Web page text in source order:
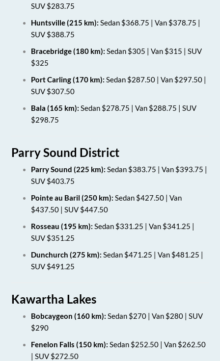
SUV $283.75
Huntsville (215 km): Sedan $368.75 | Van $378.75 |
SUV $388.75
Bracebridge (180 km): Sedan $305 | Van $315 | SUV
$325
Port Carling (170 km): Sedan $287.50 | Van $297.50 |
SUV $307.50
Bala (165 km): Sedan $278.75 | Van $288.75 | SUV
$298.75
Parry Sound District
Parry Sound (225 km): Sedan $383.75 | Van $393.75 |
SUV $403.75
Pointe au Baril (250 km): Sedan $427.50 | Van
$437.50 | SUV $447.50
Rosseau (195 km): Sedan $331.25 | Van $341.25 |
SUV $351.25
Dunchurch (275 km): Sedan $471.25 | Van $481.25 |
SUV $491.25
Kawartha Lakes
Bobcaygeon (160 km): Sedan $270 | Van $280 | SUV
$290
Fenelon Falls (150 km): Sedan $252.50 | Van $262.50
| SUV $272.50